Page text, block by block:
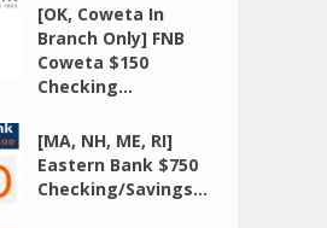
[OK, Coweta In
Branch Only] FNB
Coweta $150
Checking...
[MA, NH, ME, RI]
Eastern Bank $750
Checking/Savings...